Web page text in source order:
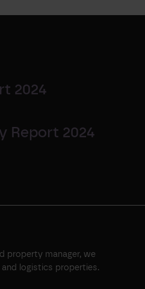
2024
Report 2024
property manager, we
logistics properties.